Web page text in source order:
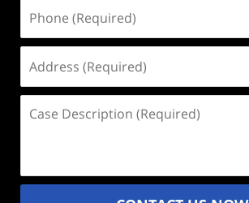
(Required)
(Required)
Description